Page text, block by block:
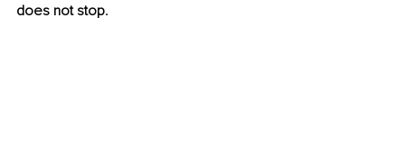
does not stop.